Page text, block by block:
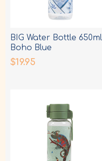
BIG Water Bottle 650ml
Boho Blue
$19.95